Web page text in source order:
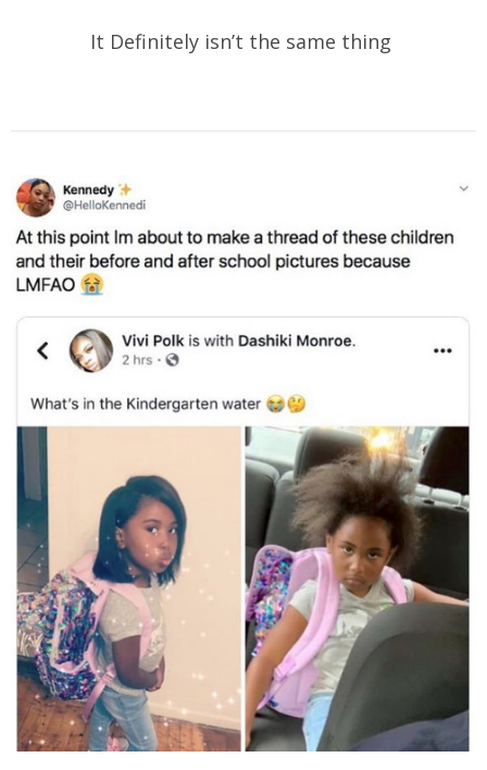
It Definitely isn’t the same thing